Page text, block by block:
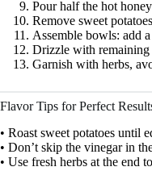
Pour half the hot
Remove sweet
Assemble bowls: add
Drizzle with remaining
Garnish with herbs,
Flavor Tips for Perfect
• Roast sweet potatoes until
• Don’t skip the vinegar in
• Use fresh herbs at the end